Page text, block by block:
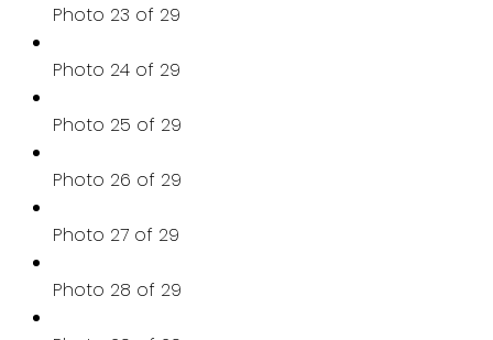
Photo 23 of 29
Photo 24 of 29
Photo 25 of 29
Photo 26 of 29
Photo 27 of 29
Photo 28 of 29